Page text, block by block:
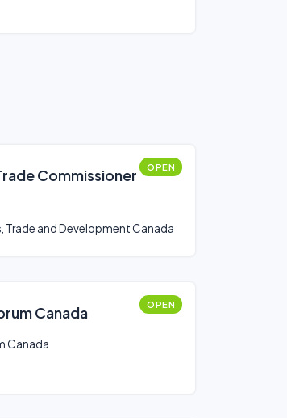
Commissioner
OPEN
Trade and Development Canada
Canada OPEN
Canada